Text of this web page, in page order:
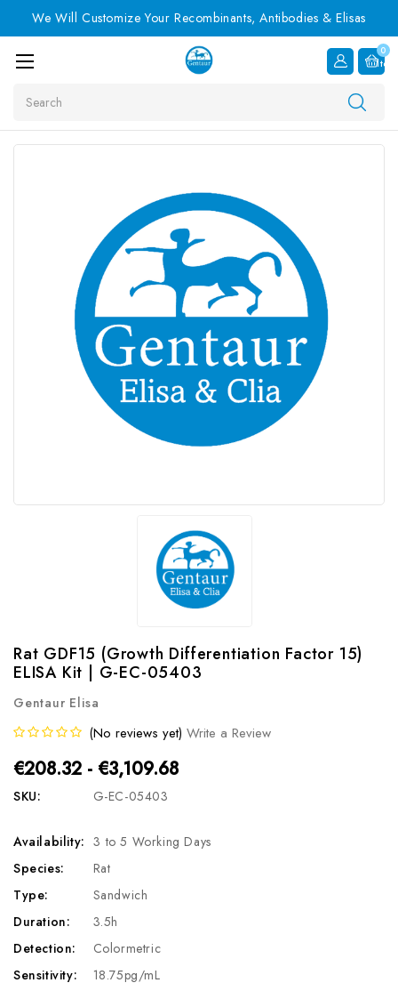
We Will Customize Your Recombinants, Antibodies & Elisas
0
Item
Rat GDF15 (Growth Differentiation Factor 15)
ELISA Kit | G-EC-05403
Gentaur Elisa
(No reviews yet) Write a Review
€208.32 - €3,109.68
SKU: G-EC-05403
Availability: 3 to 5 Working Days
Species:
Rat
Type:
Sandwich
Duration:
3.5h
Detection:
Colormetric
Sensitivity:
18.75pg/mL